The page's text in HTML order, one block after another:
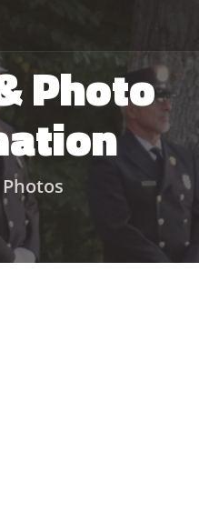
Photo
Photos